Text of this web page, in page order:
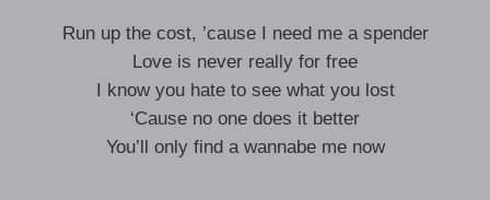
Run up the cost, ’cause I need me a spender
Love is never really for free
I know you hate to see what you lost
‘Cause no one does it better
You’ll only find a wannabe me now